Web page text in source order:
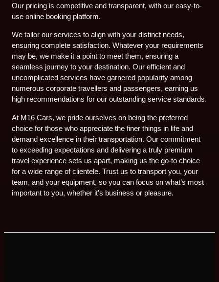
Our pricing is competitive and transparent, with our easy-to-
use online booking platform.
We tailor our services to align with your distinct needs,
ensuring complete satisfaction. Whatever your requirements
may be, we make it a point to meet them, ensuring a
seamless journey to your destination. Our efficient and
uncomplicated services have garnered popularity among
numerous corporate travellers and passengers, earning us
high recommendations for our outstanding service standards.
At M16 Cars, we pride ourselves on being the preferred
choice for those who appreciate the finer things in life and
demand excellence in their transportation. Our commitment
to exceeding expectations and delivering a truly premium
travel experience sets us apart, making us the go-to choice
for a wide range of clientele. Trust us to transport you, your
team, and your equipment, so you can focus on what’s most
important to you, whether it’s business or pleasure.